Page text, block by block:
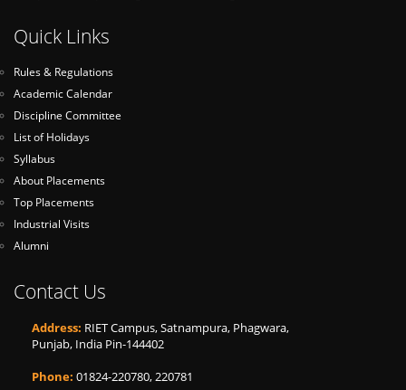
Quick Links
Rules & Regulations
Academic Calendar
Discipline Committee
List of Holidays
Syllabus
About Placements
Top Placements
Industrial Visits
Alumni
Contact Us
Address: RIET Campus, Satnampura, Phagwara,
Punjab, India Pin-144402
Phone: 01824-220780, 220781